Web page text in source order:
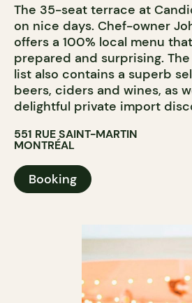
The 35-seat terrace at
on nice days. Chef-owner
offers a 100% local menu
prepared and surprising.
list also contains a superb
beers, ciders and wines, as
delightful private import
551 RUE SAINT-MARTIN
MONTRÉAL
Booking